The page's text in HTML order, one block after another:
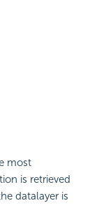
most
is retrieved
datalayer is